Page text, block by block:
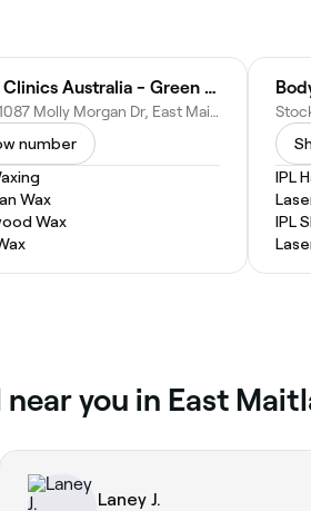
Laser Clinics Australia - Green Hills Stockland
Shop/1087 Molly Morgan Dr, East Maitland NSW 2323, Australia
number
Wax
Wax
IPL
IPL
near you in East
Laney J.